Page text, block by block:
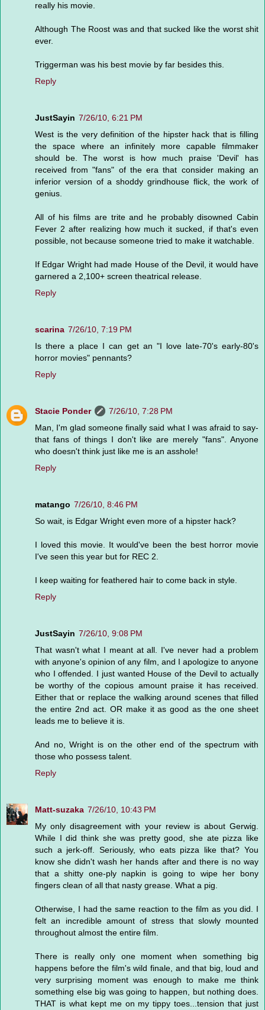
really his movie.
Although The Roost was and that sucked like the worst shit
ever.
Triggerman was his best movie by far besides this.
Reply
JustSayin 7/26/10, 6:21 PM
West is the very definition of the hipster hack that is filling
the space where an infinitely more capable filmmaker
should be. The worst is how much praise 'Devil' has
received from "fans" of the era that consider making an
inferior version of a shoddy grindhouse flick, the work of
genius.
All of his films are trite and he probably disowned Cabin
Fever 2 after realizing how much it sucked, if that's even
possible, not because someone tried to make it watchable.
If Edgar Wright had made House of the Devil, it would have
garnered a 2,100+ screen theatrical release.
Reply
scarina 7/26/10, 7:19 PM
Is there a place I can get an "I love late-70's early-80's
horror movies" pennants?
Reply
Stacie Ponder
7/26/10, 7:28 PM
Man, I'm glad someone finally said what I was afraid to say-
that fans of things I don't like are merely "fans". Anyone
who doesn't think just like me is an asshole!
Reply
matango 7/26/10, 8:46 PM
So wait, is Edgar Wright even more of a hipster hack?
I loved this movie. It would've been the best horror movie
I've seen this year but for REC 2.
I keep waiting for feathered hair to come back in style.
Reply
JustSayin 7/26/10, 9:08 PM
That wasn't what I meant at all. I've never had a problem
with anyone's opinion of any film, and I apologize to anyone
who I offended. I just wanted House of the Devil to actually
be worthy of the copious amount praise it has received.
Either that or replace the walking around scenes that filled
the entire 2nd act. OR make it as good as the one sheet
leads me to believe it is.
And no, Wright is on the other end of the spectrum with
those who possess talent.
Reply
Matt-suzaka 7/26/10, 10:43 PM
My only disagreement with your review is about Gerwig.
While I did think she was pretty good, she ate pizza like
such a jerk-off. Seriously, who eats pizza like that? You
know she didn't wash her hands after and there is no way
that a shitty one-ply napkin is going to wipe her bony
fingers clean of all that nasty grease. What a pig.
Otherwise, I had the same reaction to the film as you did. I
felt an incredible amount of stress that slowly mounted
throughout almost the entire film.
There is really only one moment when something big
happens before the film's wild finale, and that big, loud and
very surprising moment was enough to make me think
something else big was going to happen, but nothing does.
THAT is what kept me on my tippy toes...tension that just